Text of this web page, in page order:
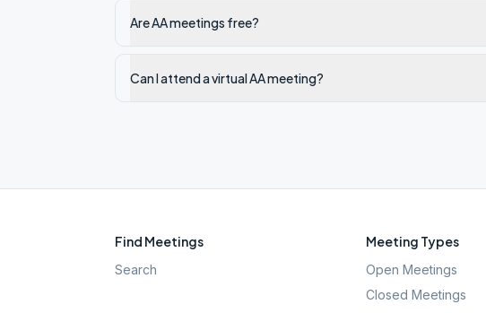
Are AA meetings free?
Can I attend a virtual AA meeting?
Find Meetings
Search
Meeting Types
Open Meetings
Closed Meetings